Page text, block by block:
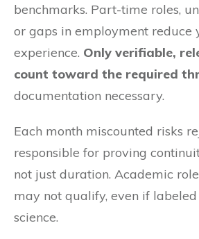
benchmarks. Part-time roles,
or gaps in employment reduce
experience. Only verifiable,
count toward the required
documentation necessary.
Each month miscounted risks
responsible for proving
not just duration. Academic
may not qualify, even if
science.